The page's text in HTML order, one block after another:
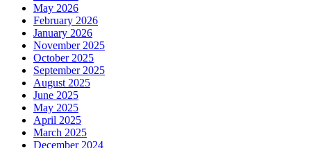
May 2026
February 2026
January 2026
November 2025
October 2025
September 2025
August 2025
June 2025
May 2025
April 2025
March 2025
December 2024